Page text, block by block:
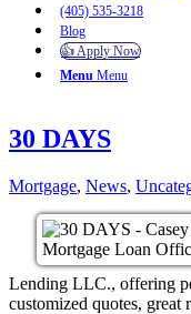
(405) 535-3218
Blog
👍 Apply Now
Menu Menu
30 DAYS
Mortgage, News,
Lending LLC., offering
customized quotes, great